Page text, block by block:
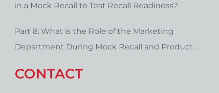
in a Mock Recall to Test Recall Readiness?
Part 8: What is the Role of the Marketing
Department During Mock Recall and Product
CONTACT